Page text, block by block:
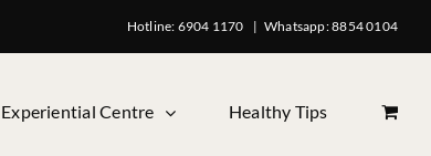
Hotline: 6904 1170 | Whatsapp: 8854 0104
Experiential Centre Healthy Tips